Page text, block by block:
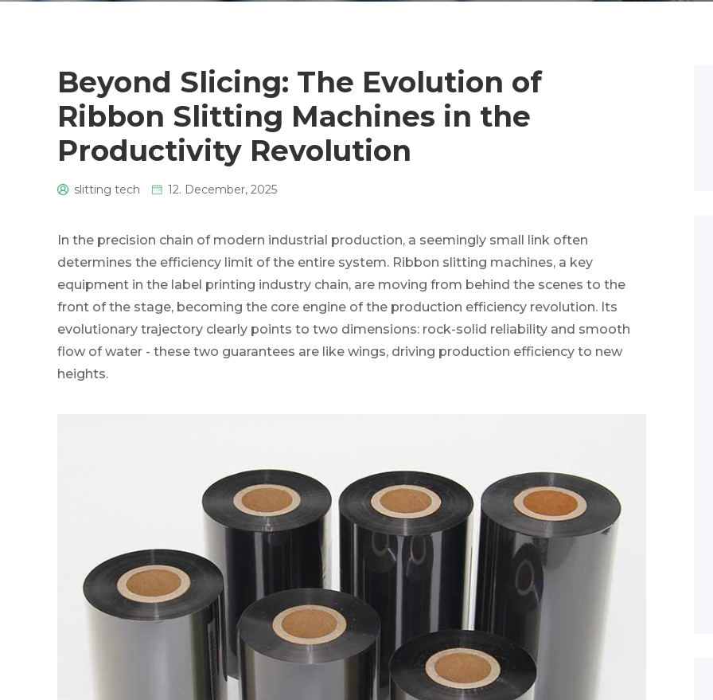
Beyond Slicing: The Evolution of
Ribbon Slitting Machines in the
Productivity Revolution
slitting tech 12. December, 2025
In the precision chain of modern industrial production, a seemingly small link often
determines the efficiency limit of the entire system. Ribbon slitting machines, a key
equipment in the label printing industry chain, are moving from behind the scenes to the
front of the stage, becoming the core engine of the production efficiency revolution. Its
evolutionary trajectory clearly points to two dimensions: rock-solid reliability and smooth
flow of water - these two guarantees are like wings, driving production efficiency to new
heights.